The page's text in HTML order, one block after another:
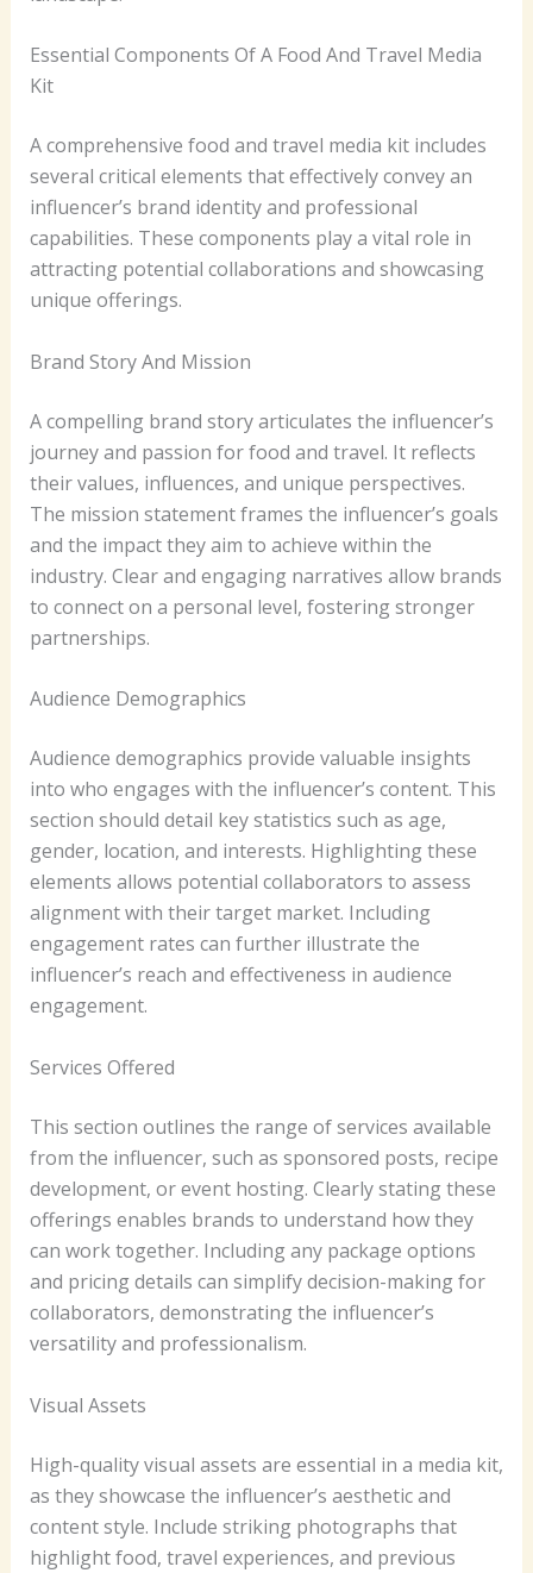
Essential Components Of A Food And Travel Media
Kit
A comprehensive food and travel media kit includes
several critical elements that effectively convey an
influencer’s brand identity and professional
capabilities. These components play a vital role in
attracting potential collaborations and showcasing
unique offerings.
Brand Story And Mission
A compelling brand story articulates the influencer’s
journey and passion for food and travel. It reflects
their values, influences, and unique perspectives.
The mission statement frames the influencer’s goals
and the impact they aim to achieve within the
industry. Clear and engaging narratives allow brands
to connect on a personal level, fostering stronger
partnerships.
Audience Demographics
Audience demographics provide valuable insights
into who engages with the influencer’s content. This
section should detail key statistics such as age,
gender, location, and interests. Highlighting these
elements allows potential collaborators to assess
alignment with their target market. Including
engagement rates can further illustrate the
influencer’s reach and effectiveness in audience
engagement.
Services Offered
This section outlines the range of services available
from the influencer, such as sponsored posts, recipe
development, or event hosting. Clearly stating these
offerings enables brands to understand how they
can work together. Including any package options
and pricing details can simplify decision-making for
collaborators, demonstrating the influencer’s
versatility and professionalism.
Visual Assets
High-quality visual assets are essential in a media kit,
as they showcase the influencer’s aesthetic and
content style. Include striking photographs that
highlight food, travel experiences, and previous